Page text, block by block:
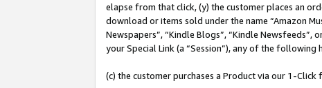
elapse from that click, (y) the customer places an
download or items sold under the name “Amazon
Newspapers”, “Kindle Blogs”, “Kindle Newsfeeds”,
your Special Link (a “Session”), any of the following
(c) the customer purchases a Product via our 1-Click